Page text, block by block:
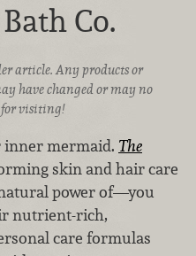
Co.
article. Any products or
have changed or may no
for visiting!
inner mermaid. The
skin and hair care
power of—you
nutrient-rich,
care formulas